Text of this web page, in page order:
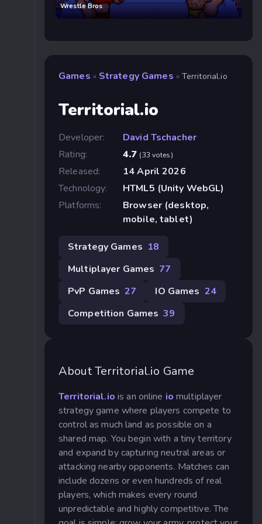
Wrestle Bros
Games » Strategy Games » Territorial.io
Territorial.io
Developer:
David Tschacher
Rating:
4.7 (33 votes)
Released:
14 April 2026
Technology:
HTML5 (Unity WebGL)
Platforms:
Browser (desktop,
mobile, tablet)
Strategy Games 18
Multiplayer Games 77
PvP Games 27 IO Games 24
Competition Games 39
About Territorial.io Game
Territorial.io is an online io multiplayer
strategy game where players compete to
control as much land as possible on a
shared map. You begin with a tiny territory
and expand by capturing neutral areas or
attacking nearby opponents. Matches can
include dozens or even hundreds of real
players, which makes every round
unpredictable and highly competitive. The